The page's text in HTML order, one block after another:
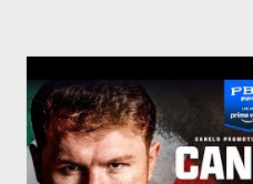
balances out with my love of
other but a lot of the writing I
combat sports. I don't want to
evolve my writing and I'm